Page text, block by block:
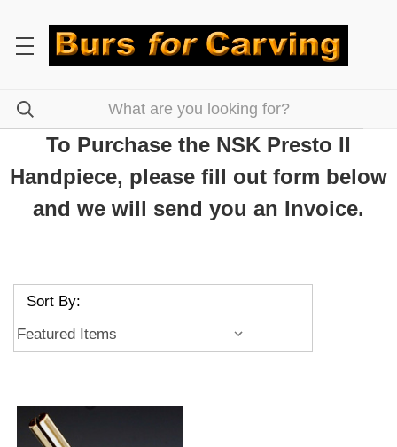
To Purchase the NSK Presto II
Handpiece, please fill out form below
and we will send you an Invoice.
Sort By: